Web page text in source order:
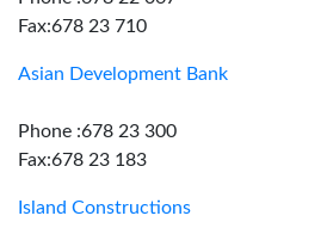
Fax:678 23 710
Asian Development Bank
Phone :678 23 300
Fax:678 23 183
Island Constructions